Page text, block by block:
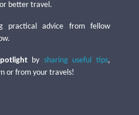
better travel.
practical advice from fellow
by sharing useful tips,
or from your travels!